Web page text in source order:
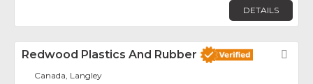
DETAILS
Redwood Plastics And Rubber
Canada, Langley